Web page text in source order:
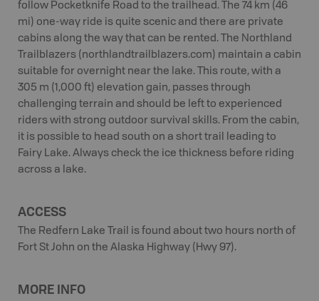
follow Pocketknife Road to the trailhead. The 74 km (46
mi) one-way ride is quite scenic and there are private
cabins along the way that can be rented. The Northland
Trailblazers (northlandtrailblazers.com) maintain a cabin
suitable for overnight near the lake. This route, with a
305 m (1,000 ft) elevation gain, passes through
challenging terrain and should be left to experienced
riders with strong outdoor survival skills. From the cabin,
it is possible to head south on a short trail leading to
Fairy Lake. Always check the ice thickness before riding
across a lake.
ACCESS
The Redfern Lake Trail is found about two hours north of
Fort St John on the Alaska Highway (Hwy 97).
MORE INFO